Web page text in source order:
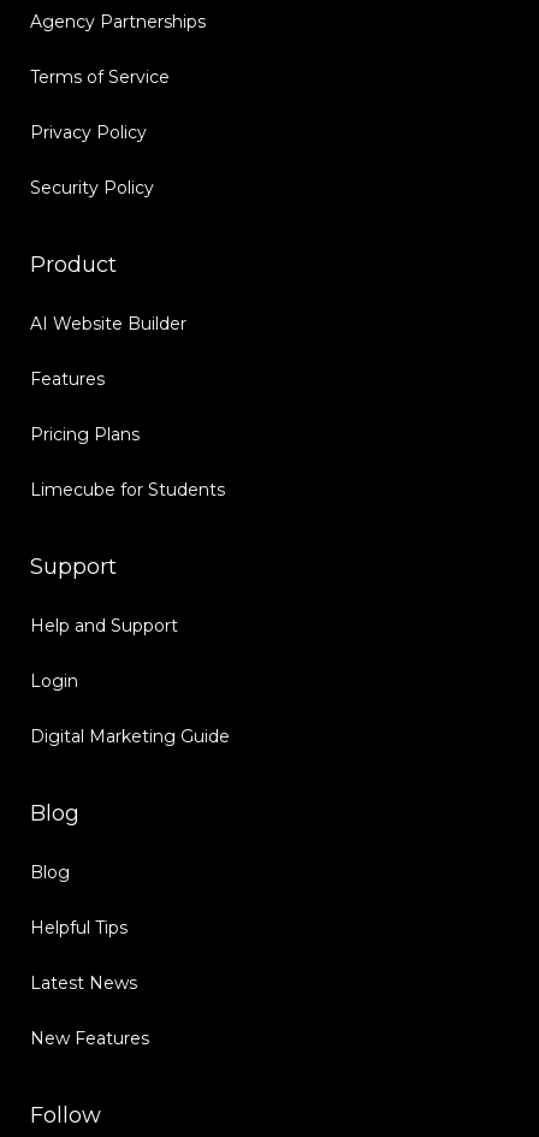
Agency Partnerships
Terms of Service
Privacy Policy
Security Policy
Product
AI Website Builder
Features
Pricing Plans
Limecube for Students
Support
Help and Support
Login
Digital Marketing Guide
Blog
Blog
Helpful Tips
Latest News
New Features
Follow